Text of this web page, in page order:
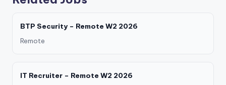
BTP Security – Remote W2 2026
Remote
IT Recruiter – Remote W2 2026